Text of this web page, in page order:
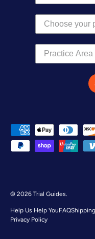
Practice Area
Payment methods
© 2026 Trial Guides
Help Us Help YouFAQ
Privacy Policy